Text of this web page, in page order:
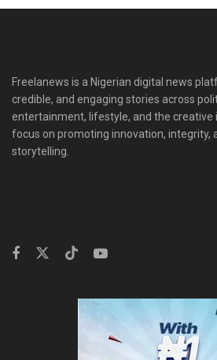
Freelanews is a Nigerian digital news
credible, and engaging stories across
entertainment, lifestyle, and the creative
focus on promoting innovation, integrity,
storytelling.